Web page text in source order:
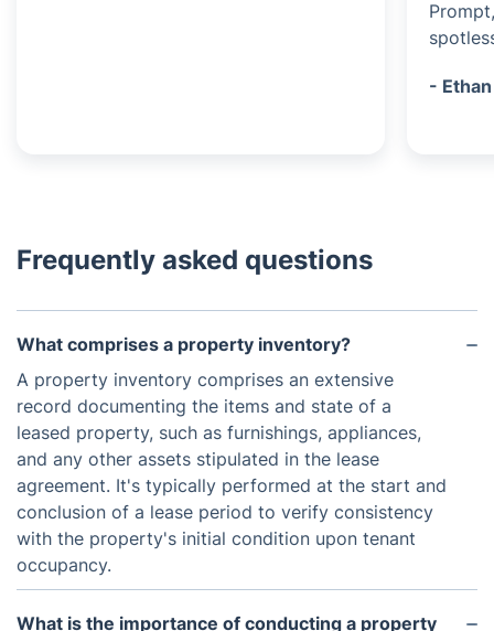
- Ethan
Frequently asked questions
What comprises a property inventory?
A property inventory comprises an extensive
record documenting the items and state of a
leased property, such as furnishings, appliances,
and any other assets stipulated in the lease
agreement. It's typically performed at the start and
conclusion of a lease period to verify consistency
with the property's initial condition upon tenant
occupancy.
What is the importance of conducting a property